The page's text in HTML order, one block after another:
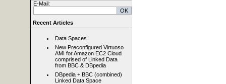
E-Mail:
Recent Articles
Data Spaces
New Preconfigured Virtuoso
AMI for Amazon EC2 Cloud
comprised of Linked Data
from BBC & DBpedia
DBpedia + BBC (combined)
Linked Data Space